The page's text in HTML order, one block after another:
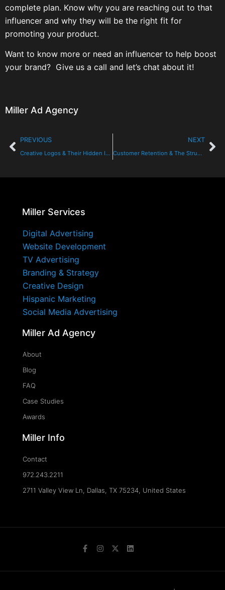
complete plan. Know why you are reaching out to that
influencer and why they will be the right fit for
promoting your product.
Want to know more or need an influencer to help boost
your brand? Give us a call and let’s chat about it!
Miller Ad Agency
PREVIOUS
Creative Logos & Their Hidden Images: Can You See It?
NEXT
Customer Retention & The Struggle For Loyalty
Miller Services
Digital Advertising
Website Development
TV Advertising
Branding & Strategy
Creative Design
Hispanic Marketing
Social Media Advertising
Miller Ad Agency
About
Blog
FAQ
Case Studies
Awards
Miller Info
Contact
972.243.2211
2711 Valley View Ln, Dallas, TX 75234, United States